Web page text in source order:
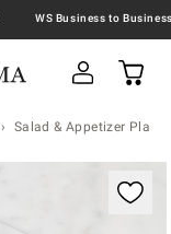
Salad & Appetizer Plates